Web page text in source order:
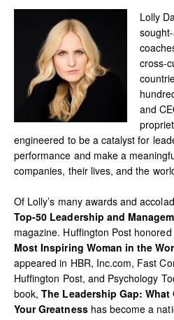
Lolly
cross-
and
engineered to be a catalyst for
performance and make a
companies, their lives, and the
Of Lolly’s many awards and
Top-50 Leadership and
magazine. Huffington Post
Most Inspiring Woman in the
appeared in HBR, Inc.com, Fast
Huffington Post, and Psychology
book,The Leadership Gap: What
Your Greatnesshas become a